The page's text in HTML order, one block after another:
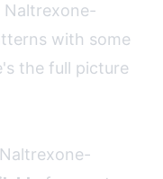
Naltrexone-
with some
the full picture